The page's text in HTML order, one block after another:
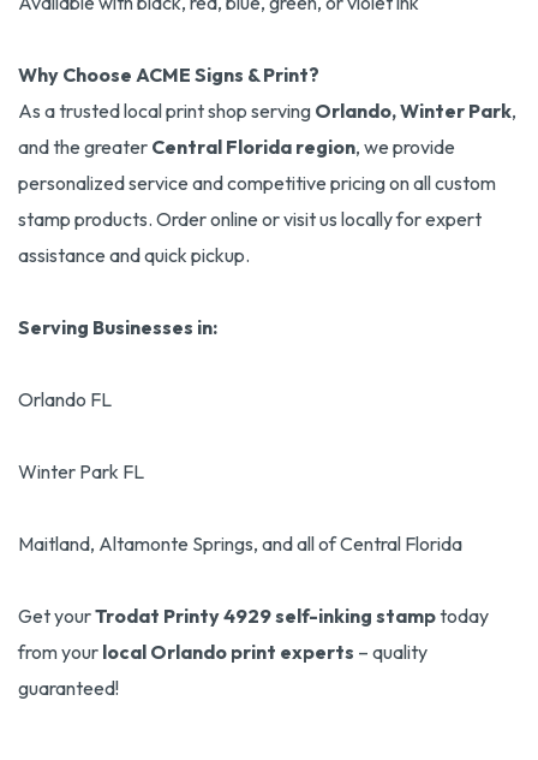
Why Choose ACME Signs & Print?
As a trusted local print shop serving Orlando, Winter Park,
and the greater Central Florida region, we provide
personalized service and competitive pricing on all custom
stamp products. Order online or visit us locally for expert
assistance and quick pickup.
Serving Businesses in:
Orlando FL
Winter Park FL
Maitland, Altamonte Springs, and all of Central Florida
Get yourTrodat Printy 4929 self-inking stamptoday
from your local Orlando print experts – quality
guaranteed!